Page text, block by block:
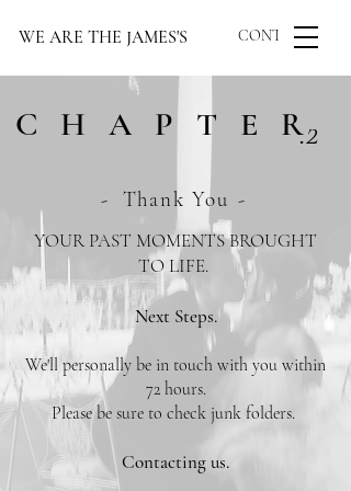
WE ARE THE JAMES'S CONTACT US
CHAPTER
.2
- Thank You -
YOUR PAST MOMENTS BROUGHT
TO LIFE.
Next Steps.
We'll personally be in touch with you within
72 hours.
Please be sure to check junk folders.
Contacting us.